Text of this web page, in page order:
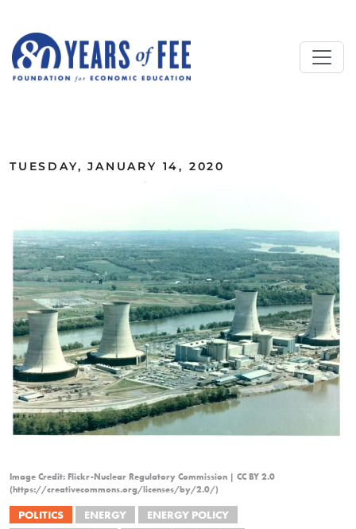
TUESDAY, JANUARY 14, 2020
Image Credit: Flickr-Nuclear Regulatory Commission | CC BY 2.0
(https://creativecommons.org/licenses/by/2.0/)
POLITICS ENERGY
ENERGY POLICY